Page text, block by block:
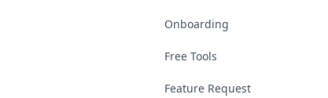
Onboarding
Free Tools
Feature Request